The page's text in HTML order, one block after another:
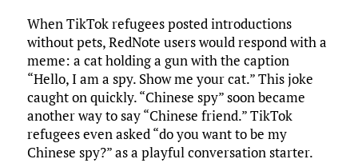
When TikTok refugees posted introductions
without pets, RedNote users would respond with a
meme: a cat holding a gun with the caption
“Hello, I am a spy. Show me your cat.” This joke
caught on quickly. “Chinese spy” soon became
another way to say “Chinese friend.” TikTok
refugees even asked “do you want to be my
Chinese spy?” as a playful conversation starter.